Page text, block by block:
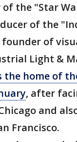
of the "Star
of the
of
Light &
the home of
, after
and
Francisco.